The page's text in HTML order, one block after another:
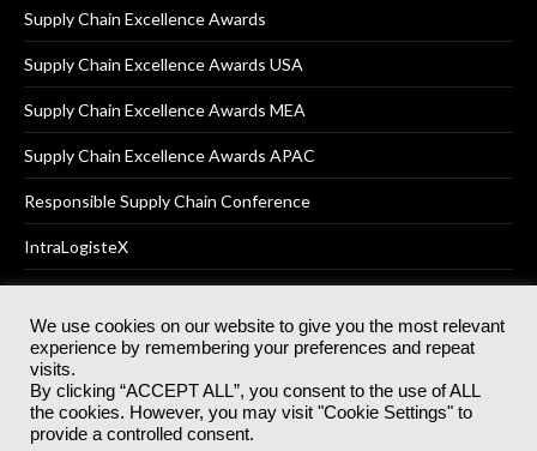
Supply Chain Excellence Awards
Supply Chain Excellence Awards USA
Supply Chain Excellence Awards MEA
Supply Chain Excellence Awards APAC
Responsible Supply Chain Conference
IntraLogisteX
© 2025Akabo Media LtdRegistered No 07766641 England | All
rights reserved.
Registered Office: Akabo Media, GG.007, Metal Box Factory, 30
Great Guildford St, SE1 0HS
We use cookies on our website to give you the most relevant
experience by remembering your preferences and repeat
visits.
By clicking “ACCEPT ALL”, you consent to the use of ALL
the cookies. However, you may visit "Cookie Settings" to
provide a controlled consent.